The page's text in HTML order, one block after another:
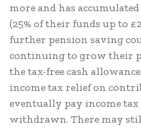
more and has
(25% of their funds up to
further pension saving
continuing to grow their
the tax-free cash
income tax relief on
eventually pay income
withdrawn. There may